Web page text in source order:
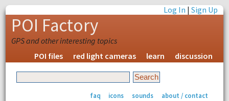
Log In |Sign Up
POI Factory
GPS and other interesting topics
POI files
red light cameras learn discussion
faq icons sounds about / contact